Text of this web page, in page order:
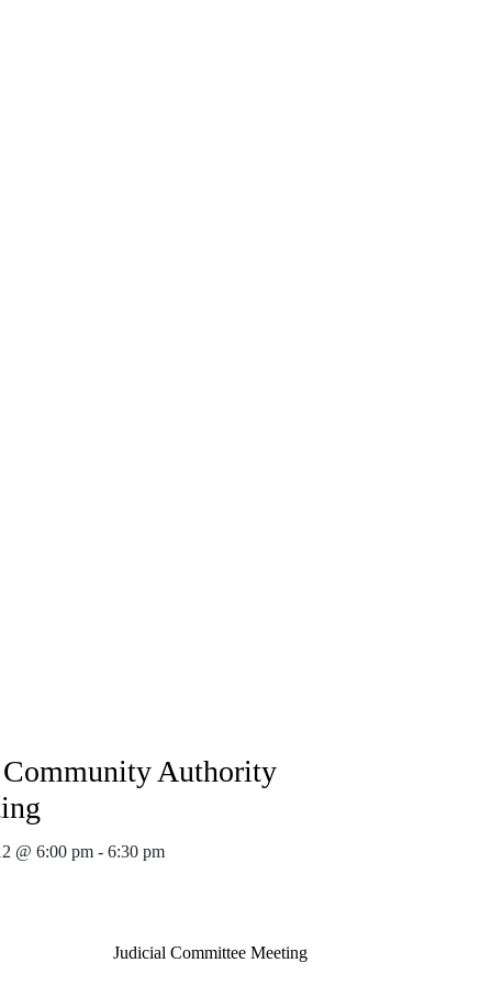
Authority
@ 6:00 pm - 6:30 pm
Judicial Committee Meeting